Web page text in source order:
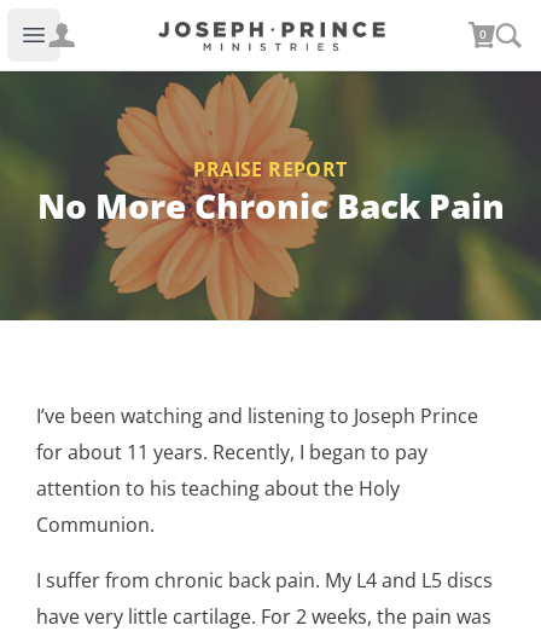
Open main menu
Joseph Prince Ministries 0
PRAISE REPORT
No More Chronic Back Pain
I’ve been watching and listening to Joseph Prince
for about 11 years. Recently, I began to pay
attention to his teaching about the Holy
Communion.
I suffer from chronic back pain. My L4 and L5 discs
have very little cartilage. For 2 weeks, the pain was